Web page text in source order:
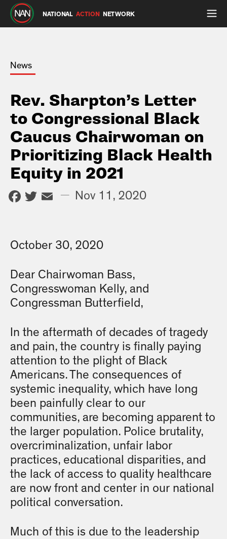
NATIONAL ACTION NETWORK
News
Rev. Sharpton’s Letter
to Congressional Black
Caucus Chairwoman on
Prioritizing Black Health
Equity in 2021
Facebook
Twitter
Email
— Nov 11, 2020
October 30, 2020
Dear Chairwoman Bass,
Congresswoman Kelly, and
Congressman Butterfield,
In the aftermath of decades of tragedy
and pain, the country is finally paying
attention to the plight of Black
Americans. The consequences of
systemic inequality, which have long
been painfully clear to our
communities, are becoming apparent to
the larger population. Police brutality,
overcriminalization, unfair labor
practices, educational disparities, and
the lack of access to quality healthcare
are now front and center in our national
political conversation.
Much of this is due to the leadership